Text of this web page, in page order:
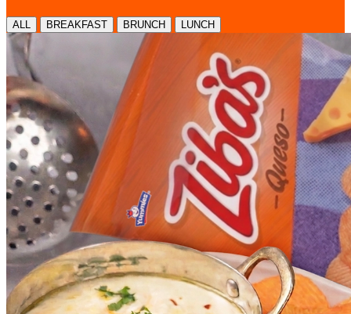
ALL BREAKFAST BRUNCH LUNCH